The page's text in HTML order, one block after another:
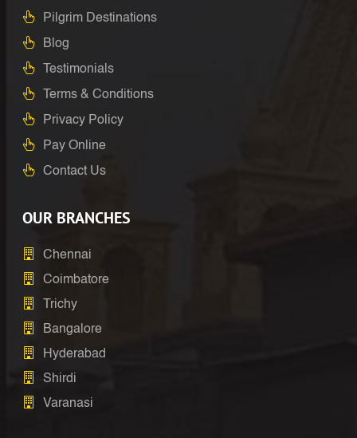
Pilgrim Destinations
Blog
Testimonials
Terms & Conditions
Privacy Policy
Pay Online
Contact Us
OUR BRANCHES
Chennai
Coimbatore
Trichy
Bangalore
Hyderabad
Shirdi
Varanasi